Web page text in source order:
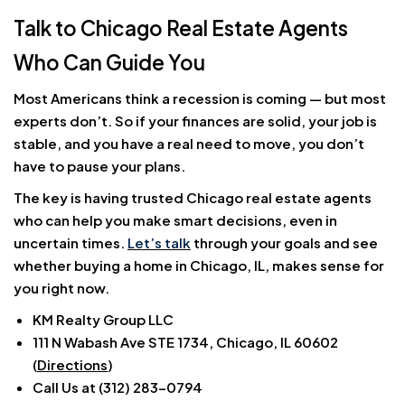
Talk to Chicago Real Estate Agents
Who Can Guide You
Most Americans think a recession is coming — but most
experts don’t. So if your finances are solid, your job is
stable, and you have a real need to move, you don’t
have to pause your plans.
The key is having trusted Chicago real estate agents
who can help you make smart decisions, even in
uncertain times. Let’s talk through your goals and see
whether buying a home in Chicago, IL, makes sense for
you right now.
KM Realty Group LLC
111 N Wabash Ave STE 1734, Chicago, IL 60602
(Directions)
Call Us at (312) 283-0794